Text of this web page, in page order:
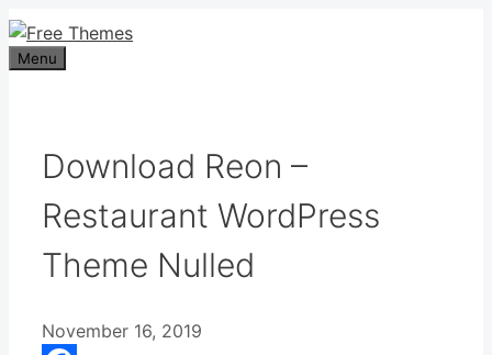
Skip
to
content
Menu
Download Reon –
Restaurant WordPress
Theme Nulled
November 16, 2019